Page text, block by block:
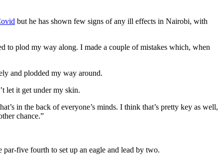
but he has shown few signs of any ill effects in Nairobi, with
to plod my way along. I made a couple of mistakes which, when
and plodded my way around.
let it get under my skin.
in the back of everyone’s minds. I think that’s pretty key as well,
chance.”
five fourth to set up an eagle and lead by two.